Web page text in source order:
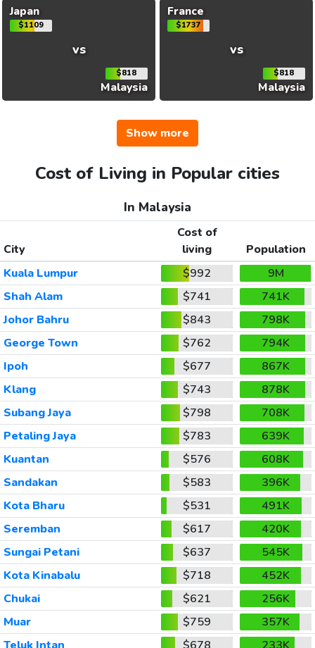
Japan
$1109
vs
$818
Malaysia
France
$1737
vs
$818
Malaysia
Show more
Cost of Living in Popular cities
In Malaysia
City
Cost of
living
Population
Kuala Lumpur
$992
9M
Shah Alam
$741
741K
Johor Bahru
$843
798K
George Town
$762
794K
Ipoh
$677
867K
Klang
$743
878K
Subang Jaya
$798
708K
Petaling Jaya
$783
639K
Kuantan
$576
608K
Sandakan
$583
396K
Kota Bharu
$531
491K
Seremban
$617
420K
Sungai Petani
$637
545K
Kota Kinabalu
$718
452K
Chukai
$621
256K
Muar
$759
357K